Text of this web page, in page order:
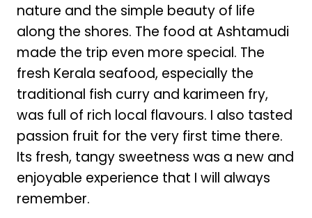
nature and the simple beauty of life
along the shores. The food at Ashtamudi
made the trip even more special. The
fresh Kerala seafood, especially the
traditional fish curry and karimeen fry,
was full of rich local flavours. I also tasted
passion fruit for the very first time there.
Its fresh, tangy sweetness was a new and
enjoyable experience that I will always
remember.